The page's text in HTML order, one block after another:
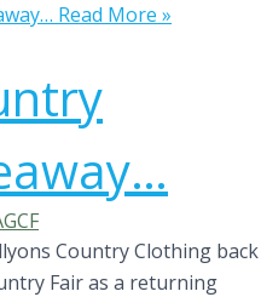
Read More »
Country Clothing back
Fair as a returning